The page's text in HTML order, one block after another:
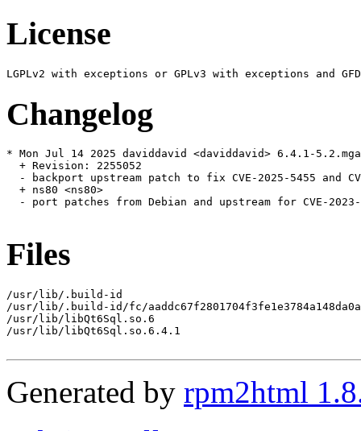
License
Changelog
* Mon Jul 14 2025 daviddavid <daviddavid> 6.4.1-
  + Revision: 2255052
- backport upstream patch to fix CVE-2025-5455 and
  + ns80 <ns80>
- port patches from Debian and upstream for CVE-
Files
/usr/lib/.build-id
/usr/lib/.build-id/fc/
/usr/lib/libQt6Sql.so.6
/usr/lib/libQt6Sql.so.6.4.1
Generated by rpm2html